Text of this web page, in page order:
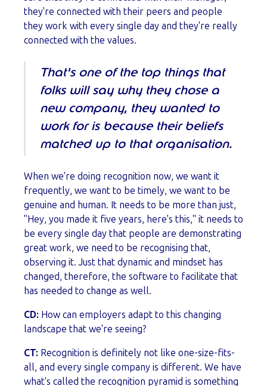
they're connected with their peers and people
they work with every single day and they're really
connected with the values.
That's one of the top things that
folks will say why they chose a
new company, they wanted to
work for is because their beliefs
matched up to that organisation.
When we're doing recognition now, we want it
frequently, we want to be timely, we want to be
genuine and human. It needs to be more than just,
"Hey, you made it five years, here's this," it needs to
be every single day that people are demonstrating
great work, we need to be recognising that,
observing it. Just that dynamic and mindset has
changed, therefore, the software to facilitate that
has needed to change as well.
CD: How can employers adapt to this changing
landscape that we're seeing?
CT: Recognition is definitely not like one-size-fits-
all, and every single company is different. We have
what's called the recognition pyramid is something